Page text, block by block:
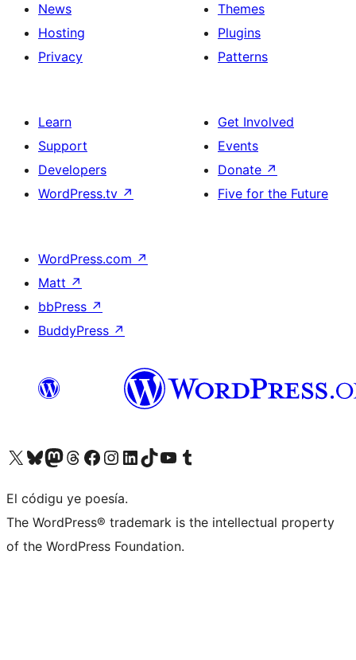
News
Hosting
Privacy
Themes
Plugins
Patterns
Learn
Support
Developers
WordPress.tv ↗
Get Involved
Events
Donate ↗
Five for the Future
WordPress.com ↗
Matt ↗
bbPress ↗
BuddyPress ↗
Visit our X (formerly Twitter) account
Visit our Bluesky account
Visit our Mastodon account
Visit our Threads account
Visit our Facebook page
Visit our Instagram account
Visit our LinkedIn account
Visit our TikTok account
Visit our YouTube channel
Visit our Tumblr account
El códigu ye poesía.
The WordPress® trademark is the intellectual property
of the WordPress Foundation.